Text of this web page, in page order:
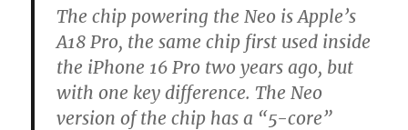
The chip powering the Neo is Apple’s
A18 Pro, the same chip first used inside
the iPhone 16 Pro two years ago, but
with one key difference. The Neo
version of the chip has a “5-core”